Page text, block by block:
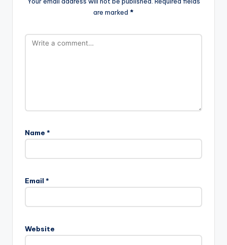
are marked *
Name *
Email *
Website